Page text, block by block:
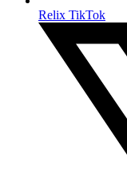
Relix TikTok